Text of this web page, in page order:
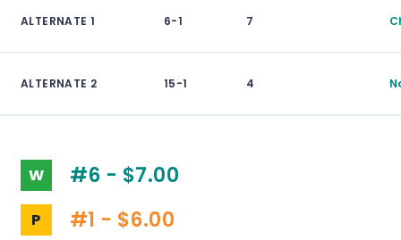
ALTERNATE 1 6-1 7
ALTERNATE 2 15-1 4
W #6 - $7.00
P #1 - $6.00